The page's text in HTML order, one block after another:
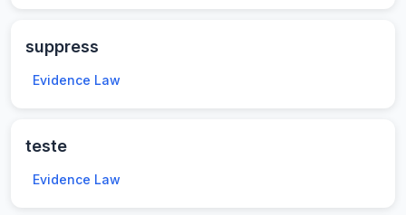
suppress
Evidence Law
teste
Evidence Law